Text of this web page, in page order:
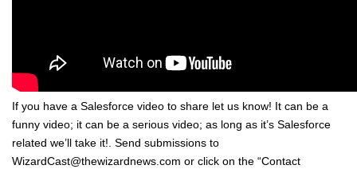
If you have a Salesforce video to share let us know! It can be a
funny video; it can be a serious video; as long as it’s Salesforce
related we’ll take it!. Send submissions to
WizardCast@thewizardnews.com or click on the “Contact